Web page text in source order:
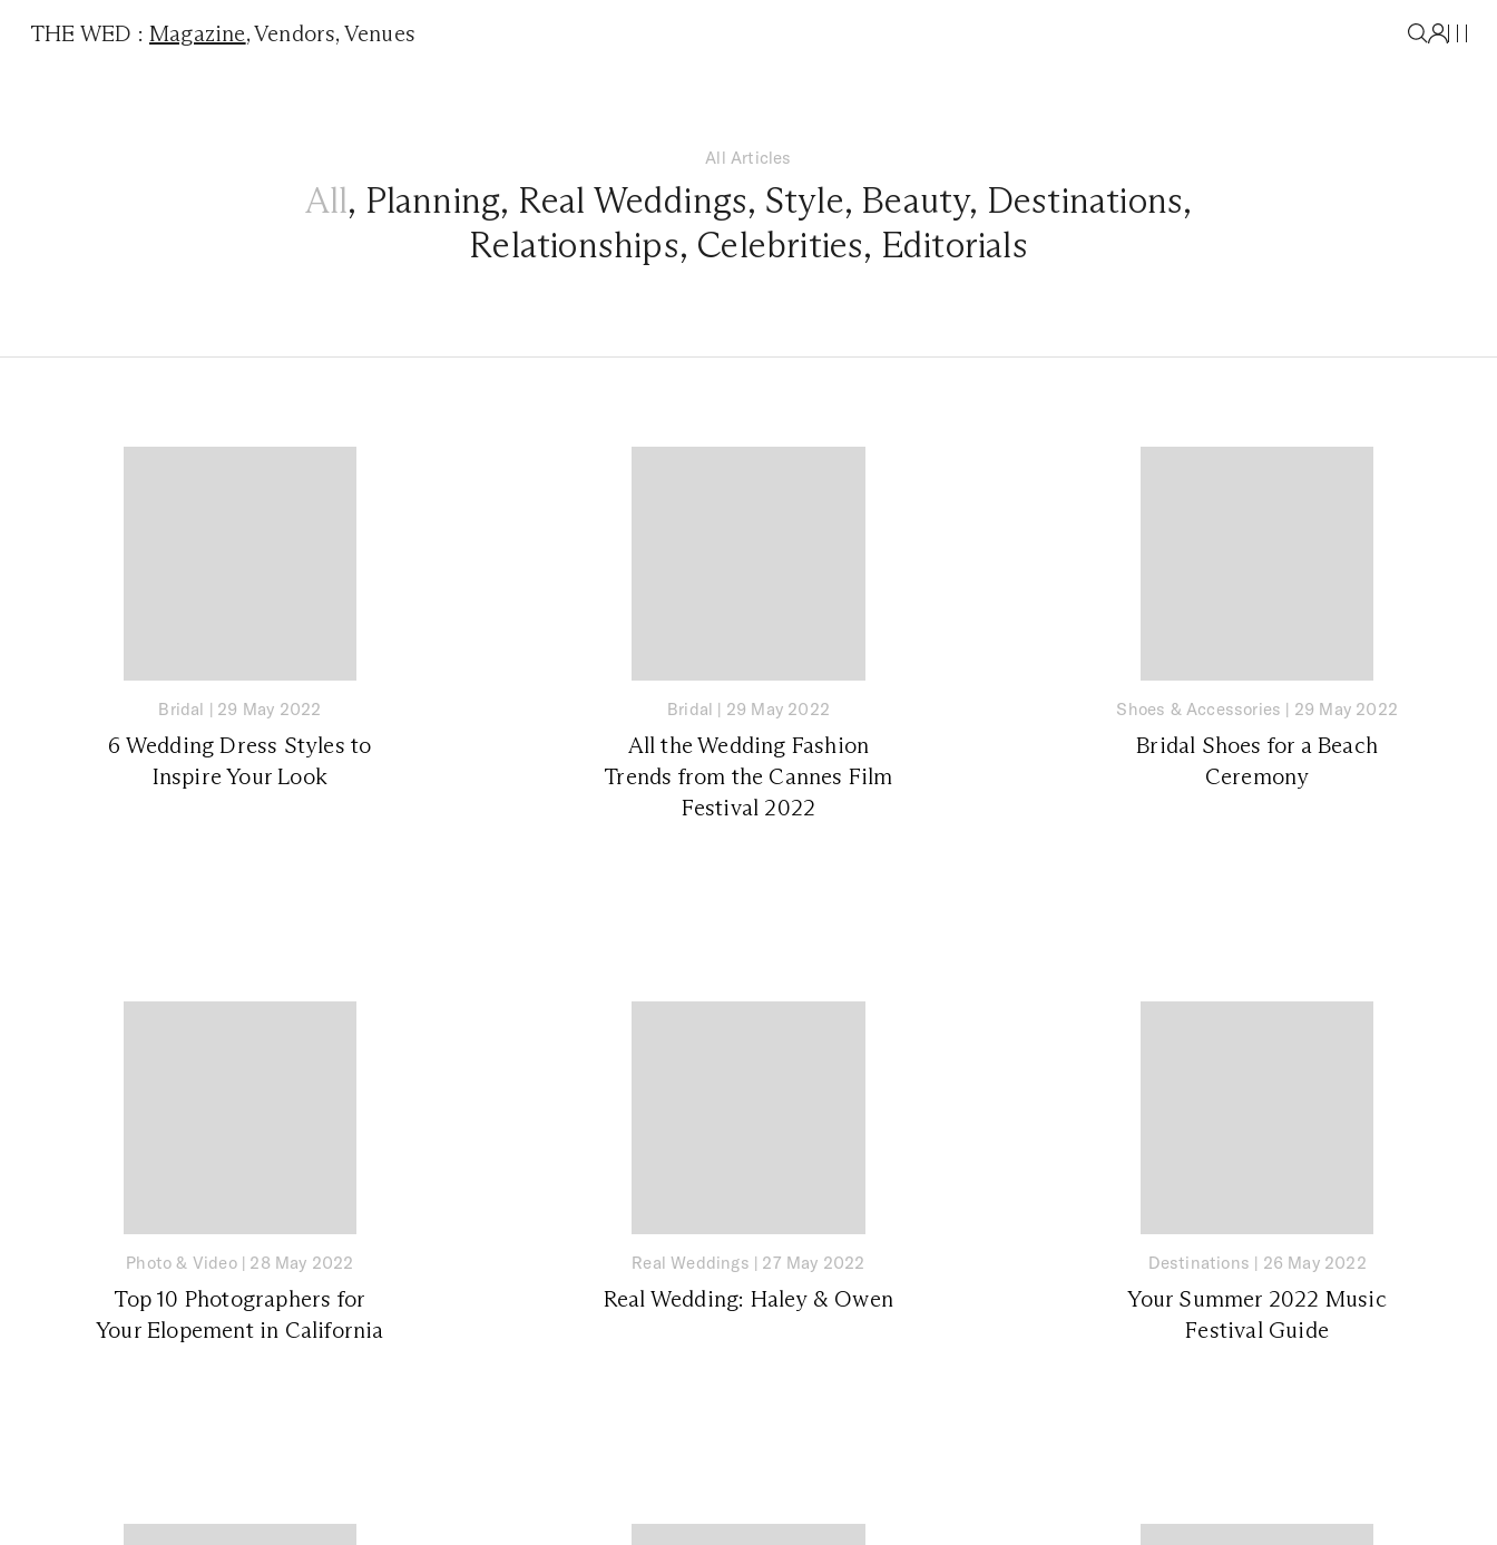
THE WED :Magazine,Vendors, Venues
All Articles
All, Planning, Real Weddings, Style, Beauty, Destinations,
Relationships, Celebrities, Editorials
Bridal | 29 May 2022
6 Wedding Dress Styles to
Inspire Your Look
Bridal | 29 May 2022
All the Wedding Fashion
Trends from the Cannes Film
Festival 2022
Shoes & Accessories | 29 May 2022
Bridal Shoes for a Beach
Ceremony
Photo & Video| 28 May 2022
Top 10 Photographers for
Your Elopement in California
Real Weddings | 27 May 2022
Real Wedding: Haley & Owen
Destinations | 26 May 2022
Your Summer 2022 Music
Festival Guide